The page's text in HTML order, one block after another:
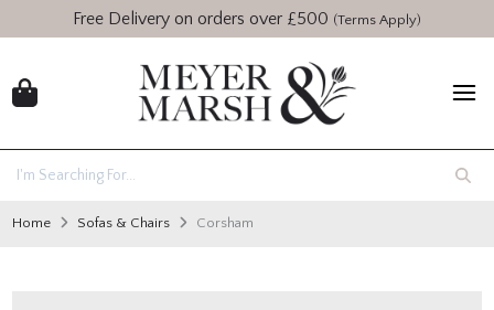
Free Delivery on orders over £500 (Terms Apply)
Home Sofas & Chairs Corsham